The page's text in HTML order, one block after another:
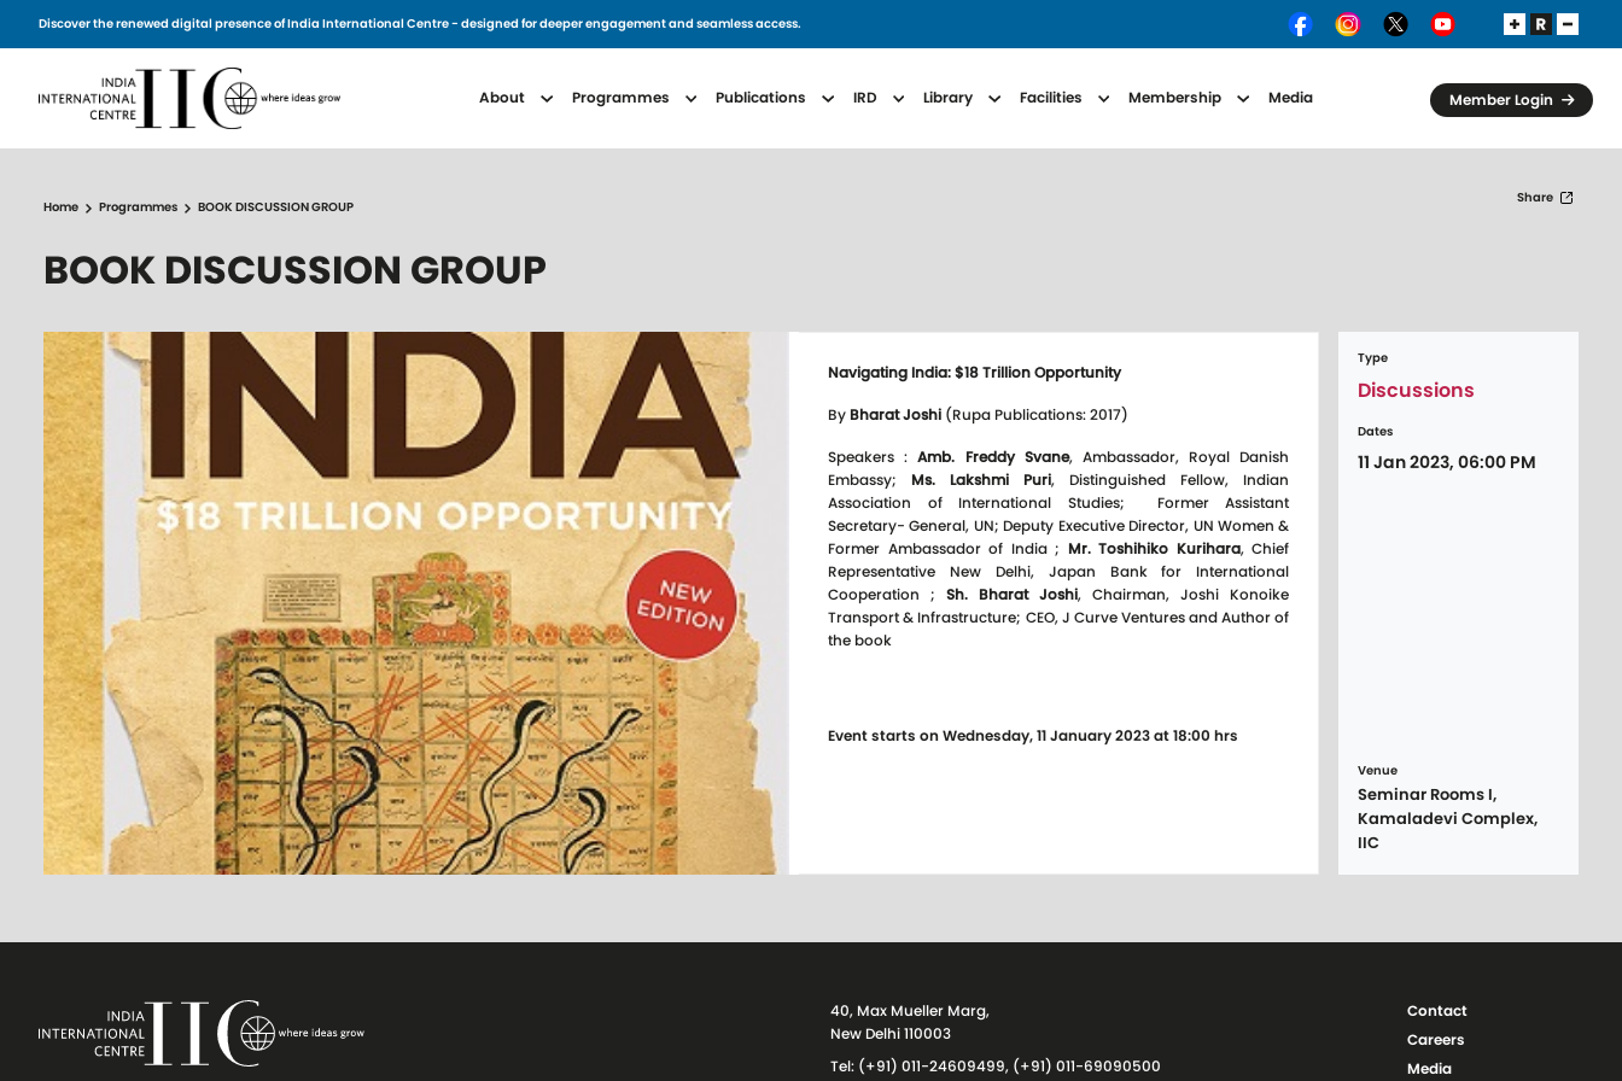
Skip to main content
Discover the renewed digital presence of India International Centre - designed for deeper engagement and seamless access.
Main navigation
About Programmes Publications IRD Library Facilities Membership Media Member Login
Home Programmes BOOK DISCUSSION GROUP
Share
BOOK DISCUSSION GROUP
Navigating India: $18 Trillion Opportunity
ByBharat Joshi (Rupa Publications: 2017)
Speakers :Amb. Freddy Svane, Ambassador, Royal Danish
Embassy;Ms. Lakshmi Puri, Distinguished Fellow, Indian
Association of International Studies; Former Assistant
Secretary- General, UN; Deputy Executive Director, UN Women &
Former Ambassador of India ; Mr. Toshihiko Kurihara, Chief
Representative New Delhi, Japan Bank for International
Cooperation ;Sh. Bharat Joshi, Chairman, Joshi Konoike
Transport & Infrastructure; CEO, J Curve Ventures and Author of
the book
Event starts on Wednesday, 11 January 2023 at 18:00 hrs
Type
Discussions
Dates
11 Jan 2023, 06:00 PM
Venue
Seminar Rooms I,
Kamaladevi Complex,
IIC
40, Max Mueller Marg,
New Delhi 110003
Tel: (+91) 011-24609499, (+91) 011-69090500
Contact
Careers
Media